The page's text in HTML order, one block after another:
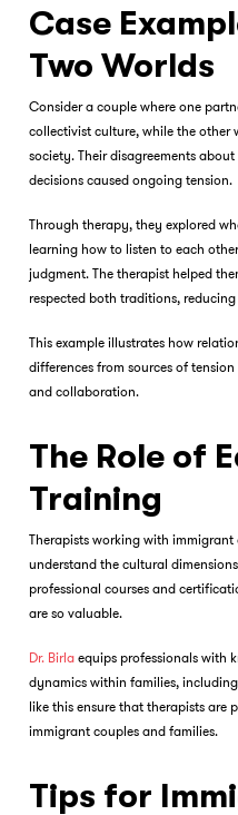
Case
Two Worlds
Consider a couple where one
collectivist culture, while the other
society. Their disagreements
decisions caused ongoing tension.
Through therapy, they explored
learning how to listen to each
judgment. The therapist helped
respected both traditions,
This example illustrates how
differences from sources of
and collaboration.
The Role of
Training
Therapists working with
understand the cultural
professional courses and
are so valuable.
Dr. Birlaequips professionals with
dynamics within families,
like this ensure that therapists are
immigrant couples and families.
Tips for